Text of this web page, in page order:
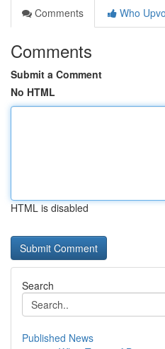
Comments
Who
Comments
Submit a Comment
No HTML
HTML is disabled
Search
Published News